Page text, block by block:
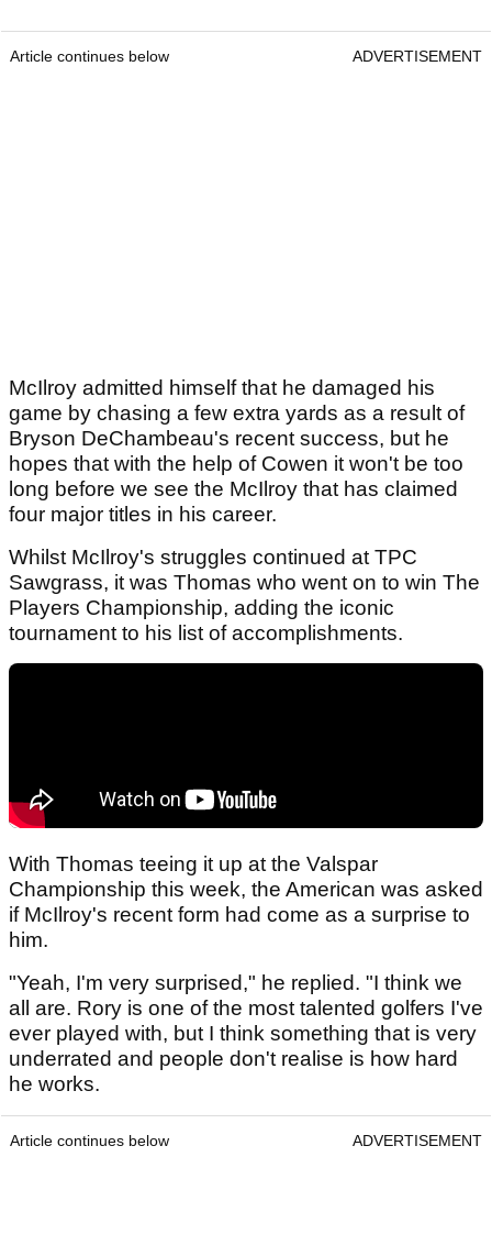
Article continues below ADVERTISEMENT
McIlroy admitted himself that he damaged his
game by chasing a few extra yards as a result of
Bryson DeChambeau's recent success, but he
hopes that with the help of Cowen it won't be too
long before we see the McIlroy that has claimed
four major titles in his career.
Whilst McIlroy's struggles continued at TPC
Sawgrass, it was Thomas who went on to win The
Players Championship, adding the iconic
tournament to his list of accomplishments.
With Thomas teeing it up at the Valspar
Championship this week, the American was asked
if McIlroy's recent form had come as a surprise to
him.
"Yeah, I'm very surprised," he replied. "I think we
all are. Rory is one of the most talented golfers I've
ever played with, but I think something that is very
underrated and people don't realise is how hard
he works.
Article continues below ADVERTISEMENT